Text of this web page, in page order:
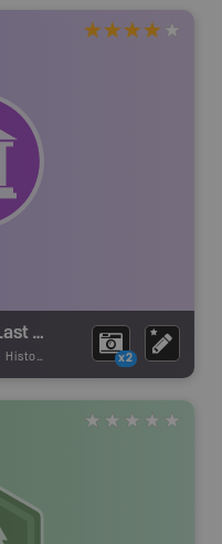
Canadian Northern Pacific's Last Spike Stop of Interest Sign
Historic Site x2